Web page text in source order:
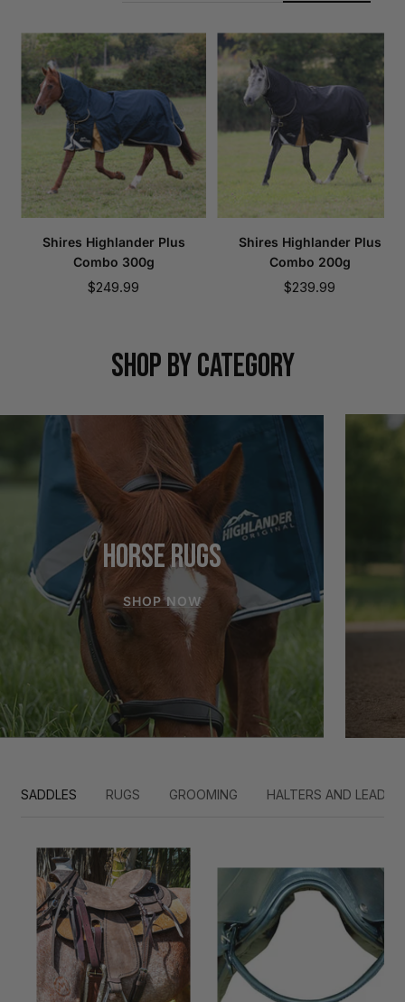
Shires Highlander Plus
Combo 300g
Sale
$249.99
Shires Highlander Plus
Combo 200g
Sale
$239.99
SHOP BY CATEGORY
HORSE RUGS
SHOP NOW
SADDLES RUGS GROOMING HALTERS AND LEADS